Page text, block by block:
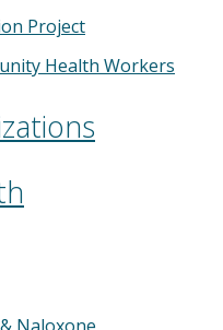
Project
Health Workers
Naloxone